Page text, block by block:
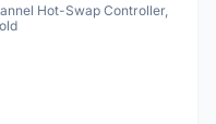
Hot-Swap Controller,